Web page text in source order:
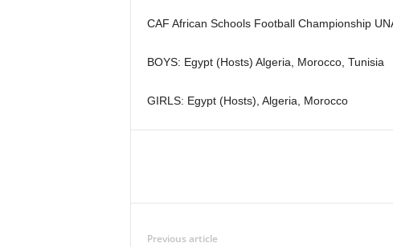
CAF African Schools Football Championship
BOYS: Egypt (Hosts) Algeria, Morocco, Tunisia
GIRLS: Egypt (Hosts), Algeria, Morocco
Previous article